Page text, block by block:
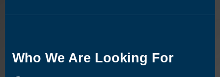
Who We Are Looking For